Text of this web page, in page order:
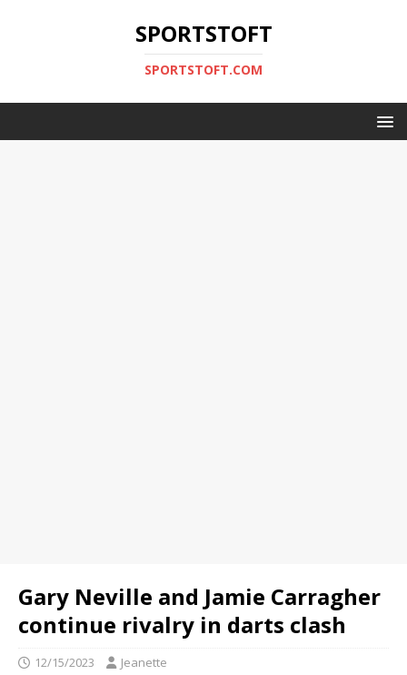
SPORTSTOFT
SPORTSTOFT.COM
Gary Neville and Jamie Carragher
continue rivalry in darts clash
12/15/2023 Jeanette